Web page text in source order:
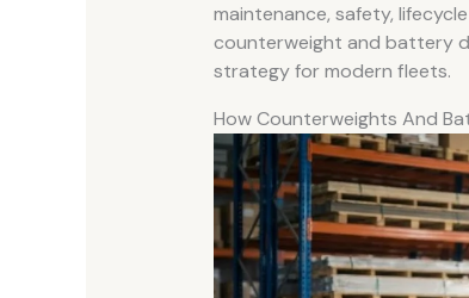
maintenance, safety,
counterweight and battery
strategy for modern fleets.
How Counterweights And